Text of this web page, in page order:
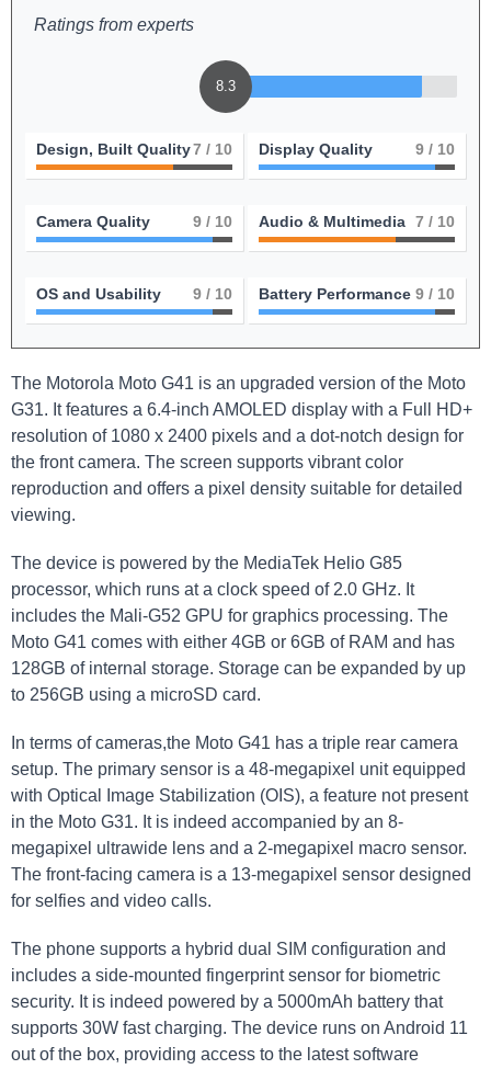
Ratings from experts
8.3
Design, Built Quality7 / 10 Display Quality 9 / 10
Camera Quality 9 / 10 Audio & Multimedia 7 / 10
OS and Usability 9 / 10 Battery Performance 9 / 10
The Motorola Moto G41 is an upgraded version of the Moto
G31. It features a 6.4-inch AMOLED display with a Full HD+
resolution of 1080 x 2400 pixels and a dot-notch design for
the front camera. The screen supports vibrant color
reproduction and offers a pixel density suitable for detailed
viewing.
The device is powered by the MediaTek Helio G85
processor, which runs at a clock speed of 2.0 GHz. It
includes the Mali-G52 GPU for graphics processing. The
Moto G41 comes with either 4GB or 6GB of RAM and has
128GB of internal storage. Storage can be expanded by up
to 256GB using a microSD card.
In terms of cameras,the Moto G41 has a triple rear camera
setup. The primary sensor is a 48-megapixel unit equipped
with Optical Image Stabilization (OIS), a feature not present
in the Moto G31. It is indeed accompanied by an 8-
megapixel ultrawide lens and a 2-megapixel macro sensor.
The front-facing camera is a 13-megapixel sensor designed
for selfies and video calls.
The phone supports a hybrid dual SIM configuration and
includes a side-mounted fingerprint sensor for biometric
security. It is indeed powered by a 5000mAh battery that
supports 30W fast charging. The device runs on Android 11
out of the box, providing access to the latest software